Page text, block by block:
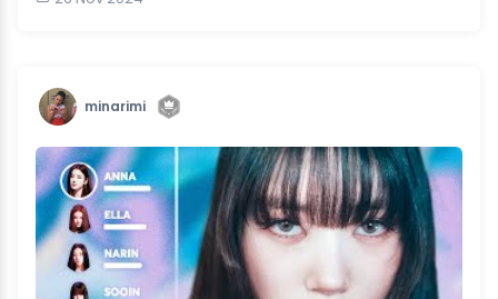
minarimi